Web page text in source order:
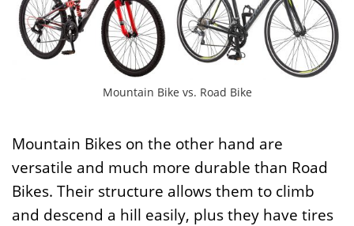
Mountain Bike vs. Road Bike
Mountain Bikes on the other hand are
versatile and much more durable than Road
Bikes. Their structure allows them to climb
and descend a hill easily, plus they have tires